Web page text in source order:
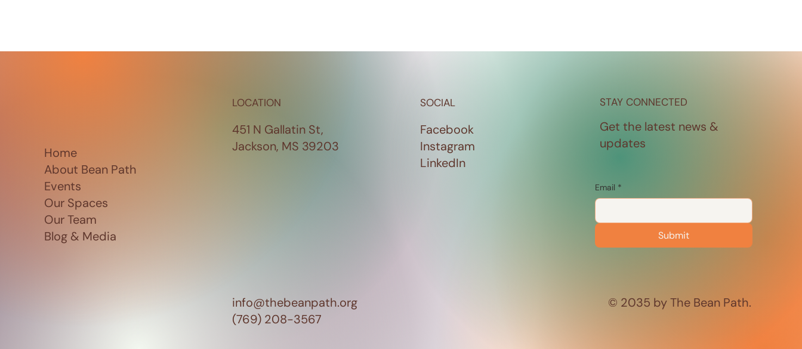
Home
About Bean Path
Events
Our Spaces
Our Team
Blog & Media
LOCATION
451 N Gallatin St,
Jackson, MS 39203
SOCIAL
Facebook
Instagram
LinkedIn
STAY CONNECTED
Get the latest news &
updates
Email *
Submit
info@thebeanpath.org
(769) 208-3567
© 2035 by The Bean Path.